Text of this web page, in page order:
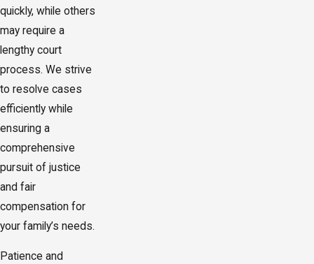
quickly, while others
may require a
lengthy court
process. We strive
to resolve cases
efficiently while
ensuring a
comprehensive
pursuit of justice
and fair
compensation for
your family’s needs.
Patience and